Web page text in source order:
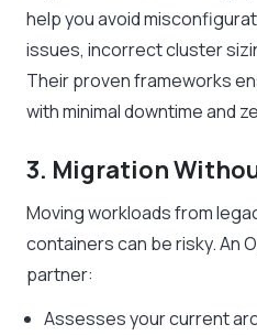
help you avoid
issues, incorrect cluster
Their proven frameworks
with minimal downtime and
3. Migration
Moving workloads from
containers can be risky. An
partner:
Assesses your current